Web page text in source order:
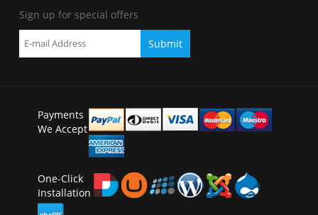
Sign up for special offers
Payments
We Accept
One-Click
Installation